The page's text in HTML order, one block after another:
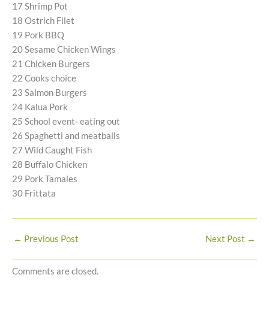
17 Shrimp Pot
18 Ostrich Filet
19 Pork BBQ
20 Sesame Chicken Wings
21 Chicken Burgers
22 Cooks choice
23 Salmon Burgers
24 Kalua Pork
25 School event- eating out
26 Spaghetti and meatballs
27 Wild Caught Fish
28 Buffalo Chicken
29 Pork Tamales
30 Frittata
← Previous Post Next Post →
Comments are closed.